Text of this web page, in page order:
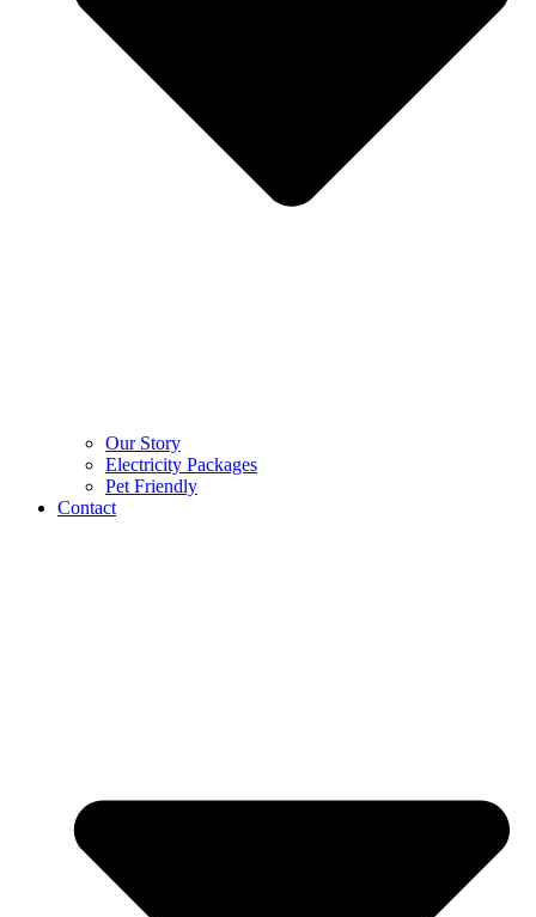
Our Story
Electricity Packages
Pet Friendly
Contact